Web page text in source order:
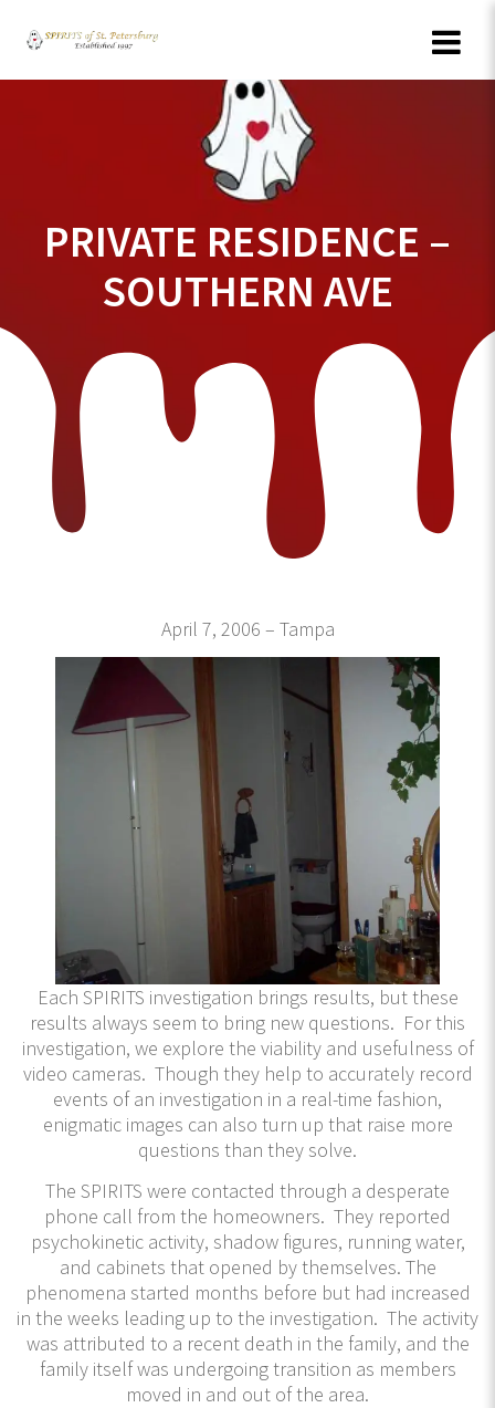
PRIVATE RESIDENCE –
SOUTHERN AVE
April 7, 2006 – Tampa
Each SPIRITS investigation brings results, but these
results always seem to bring new questions. For this
investigation, we explore the viability and usefulness of
video cameras. Though they help to accurately record
events of an investigation in a real-time fashion,
enigmatic images can also turn up that raise more
questions than they solve.
The SPIRITS were contacted through a desperate
phone call from the homeowners. They reported
psychokinetic activity, shadow figures, running water,
and cabinets that opened by themselves. The
phenomena started months before but had increased
in the weeks leading up to the investigation. The activity
was attributed to a recent death in the family, and the
family itself was undergoing transition as members
moved in and out of the area.